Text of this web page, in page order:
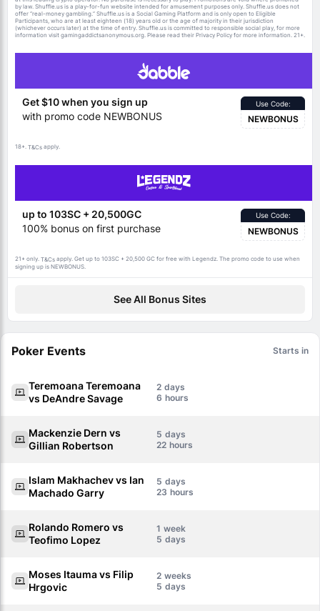
by law. Shuffle.us is a play-for-fun website intended for amusement purposes only. Shuffle.us does not
offer “real-money gambling.” Shuffle.us is a Social Gaming Platform and is only open to Eligible
Participants, who are at least eighteen (18) years old or the age of majority in their jurisdiction
(whichever occurs later) at the time of entry. Shuffle.us is committed to responsible social play, for more
information visit gamingaddictsanonymous.org. Please read their Privacy Policy for more information. 21+.
Get $10 when you sign up
with promo code NEWBONUS
Use Code:
NEWBONUS
18+. T&Cs apply.
up to 103SC + 20,500GC
100% bonus on first purchase
Use Code:
NEWBONUS
21+ only. T&Cs apply. Get up to 103SC + 20,500 GC for free with Legendz. The promo code to use when
signing up is NEWBONUS.
See All Bonus Sites
Poker Events Starts in
Teremoana Teremoana
vs DeAndre Savage
2
6
Mackenzie Dern vs
Gillian Robertson
5
22
Islam Makhachev vs Ian
Machado Garry
5
23
Rolando Romero vs
Teofimo Lopez
1
5
Moses Itauma vs Filip
Hrgovic
2
5